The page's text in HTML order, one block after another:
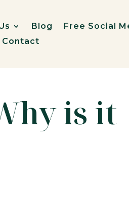
Blog
Free Social
Contact
is it